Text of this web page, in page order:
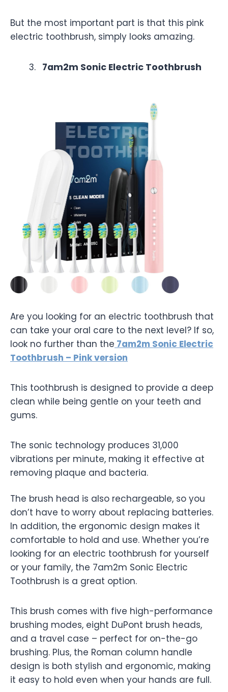
But the most important part is that this pink
electric toothbrush, simply looks amazing.
7am2m Sonic Electric Toothbrush
Are you looking for an electric toothbrush that
can take your oral care to the next level? If so,
look no further than the 7am2m Sonic Electric
Toothbrush – Pink version
This toothbrush is designed to provide a deep
clean while being gentle on your teeth and
gums.
The sonic technology produces 31,000
vibrations per minute, making it effective at
removing plaque and bacteria.
The brush head is also rechargeable, so you
don’t have to worry about replacing batteries.
In addition, the ergonomic design makes it
comfortable to hold and use. Whether you’re
looking for an electric toothbrush for yourself
or your family, the 7am2m Sonic Electric
Toothbrush is a great option.
This brush comes with five high-performance
brushing modes, eight DuPont brush heads,
and a travel case – perfect for on-the-go
brushing. Plus, the Roman column handle
design is both stylish and ergonomic, making
it easy to hold even when your hands are full.